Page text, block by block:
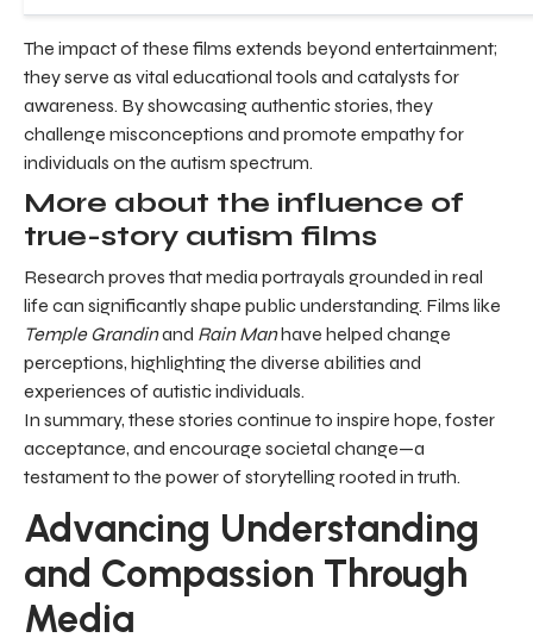
The impact of these films extends beyond entertainment;
they serve as vital educational tools and catalysts for
awareness. By showcasing authentic stories, they
challenge misconceptions and promote empathy for
individuals on the autism spectrum.
More about the influence of
true-story autism films
Research proves that media portrayals grounded in real
life can significantly shape public understanding. Films like
Temple Grandinand Rain Manhave helped change
perceptions, highlighting the diverse abilities and
experiences of autistic individuals.
In summary, these stories continue to inspire hope, foster
acceptance, and encourage societal change—a
testament to the power of storytelling rooted in truth.
Advancing Understanding
and Compassion Through
Media